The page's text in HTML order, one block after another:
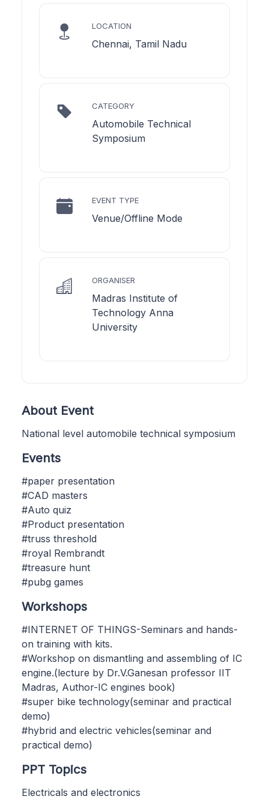
LOCATION
Chennai, Tamil Nadu
CATEGORY
Automobile Technical
Symposium
EVENT TYPE
Venue/Offline Mode
ORGANISER
Madras Institute of
Technology Anna
University
About Event
National level automobile technical symposium
Events
#paper presentation
#CAD masters
#Auto quiz
#Product presentation
#truss threshold
#royal Rembrandt
#treasure hunt
#pubg games
Workshops
#INTERNET OF THINGS-Seminars and hands-
on training with kits.
#Workshop on dismantling and assembling of IC
engine.(lecture by Dr.V.Ganesan professor IIT
Madras, Author-IC engines book)
#super bike technology(seminar and practical
demo)
#hybrid and electric vehicles(seminar and
practical demo)
PPT Topics
Electricals and electronics